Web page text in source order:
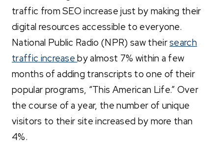
traffic from SEO increase just by making their
digital resources accessible to everyone.
National Public Radio (NPR) saw theirsearch
traffic increaseby almost 7% within a few
months of adding transcripts to one of their
popular programs, “This American Life.” Over
the course of a year, the number of unique
visitors to their site increased by more than
4%.